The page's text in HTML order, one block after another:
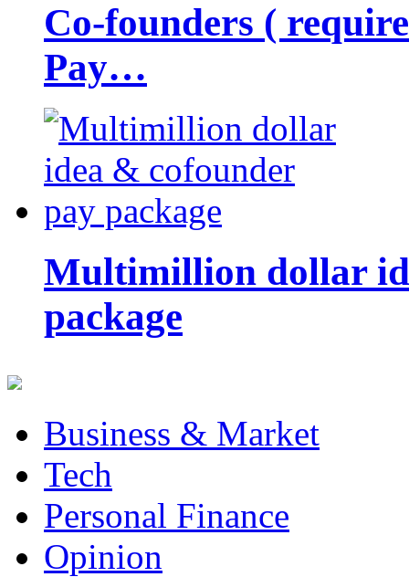
Co-founders (
Pay…
Multimillion dollar
package
Business & Market
Tech
Personal Finance
Opinion